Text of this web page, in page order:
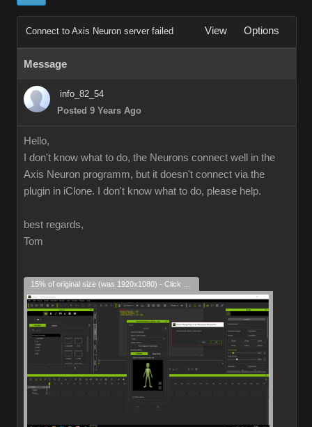
Connect to Axis Neuron server failed View Options
Message
info_82_54
Posted 9 Years Ago
Hello,
I don't know what to do, the Neurons connect well in the
Axis Neuron programm, but it doesn't connect via the
plugin in iClone. I don't know what to do, please help.
best regards,
Tom